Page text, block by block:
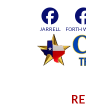
JARRELL FORTH